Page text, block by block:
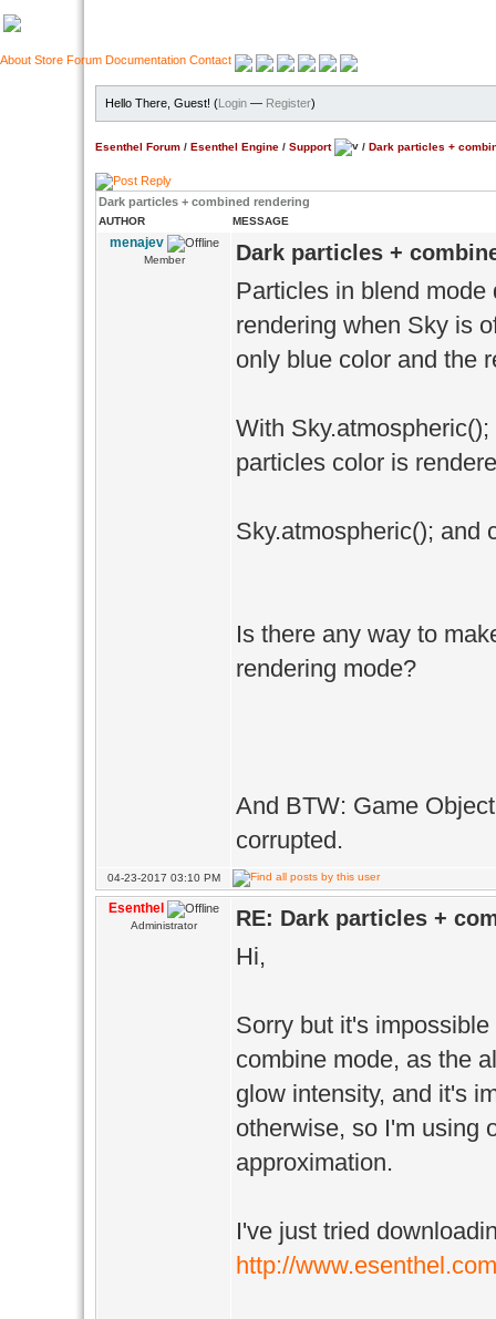
About Store Forum Documentation Contact
Hello There, Guest! (Login — Register)
Esenthel Forum / Esenthel Engine / Support / Dark particles +
Dark particles + combined rendering
AUTHOR MESSAGE
menajev
Member Dark particles +
Particles in blend
rendering when Sky is
only blue color and the
With
particles color is
Sky.atmospheric(); and
Is there any way to
rendering mode?
And BTW: Game
corrupted.
04-23-2017 03:10 PM
Esenthel
Administrator RE: Dark particles +
Hi,
Sorry but it's
combine mode, as the
glow intensity, and it's
otherwise, so I'm using
approximation.
I've just tried
http://